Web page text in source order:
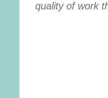
quality of work